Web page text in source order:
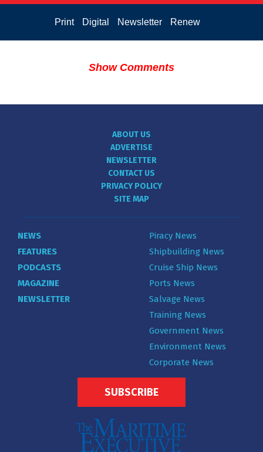
Print Digital Newsletter Renew
Show Comments
ABOUT US
ADVERTISE
NEWSLETTER
CONTACT US
PRIVACY POLICY
SITE MAP
NEWS
FEATURES
PODCASTS
MAGAZINE
NEWSLETTER
Piracy News
Shipbuilding News
Cruise Ship News
Ports News
Salvage News
Training News
Government News
Environment News
Corporate News
SUBSCRIBE